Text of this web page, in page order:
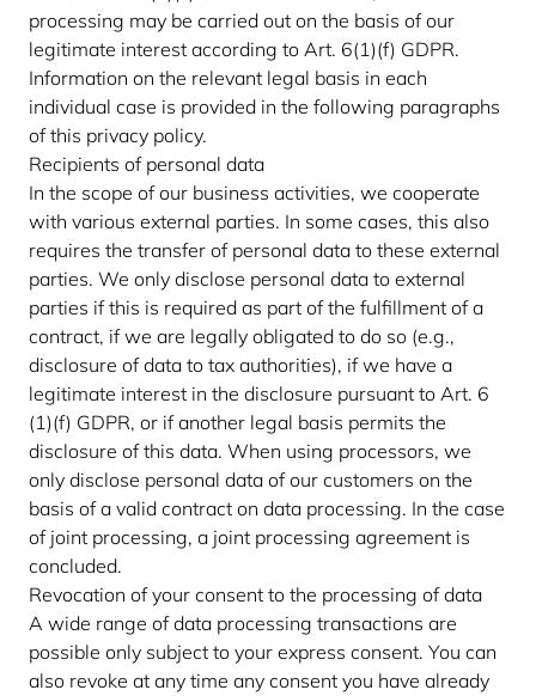
processing may be carried out on the basis of our
legitimate interest according to Art. 6(1)(f) GDPR.
Information on the relevant legal basis in each
individual case is provided in the following paragraphs
of this privacy policy.
Recipients of personal data
In the scope of our business activities, we cooperate
with various external parties. In some cases, this also
requires the transfer of personal data to these external
parties. We only disclose personal data to external
parties if this is required as part of the fulfillment of a
contract, if we are legally obligated to do so (e.g.,
disclosure of data to tax authorities), if we have a
legitimate interest in the disclosure pursuant to Art. 6
(1)(f) GDPR, or if another legal basis permits the
disclosure of this data. When using processors, we
only disclose personal data of our customers on the
basis of a valid contract on data processing. In the case
of joint processing, a joint processing agreement is
concluded.
Revocation of your consent to the processing of data
A wide range of data processing transactions are
possible only subject to your express consent. You can
also revoke at any time any consent you have already